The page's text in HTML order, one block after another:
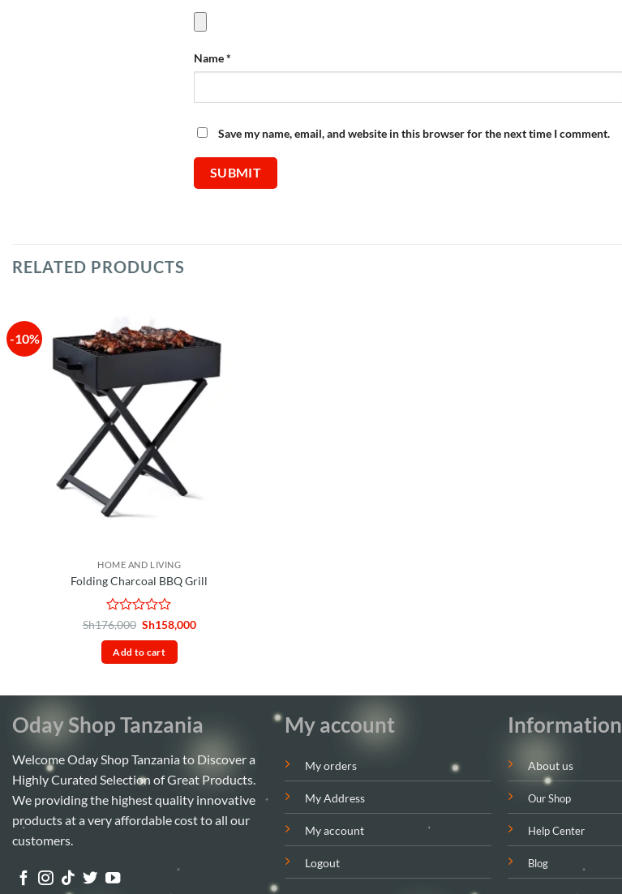
Name*
Save my name, email, and website in this browser for the next time I comment.
RELATED PRODUCTS
-10%
HOME AND LIVING
Folding Charcoal BBQ Grill
Rated
out
of
Sh176,000 Original
was:
Sh176,000.
Sh158,000Current
Add to cart
Oday Shop Tanzania
Welcome Oday Shop Tanzania to Discover a
Highly Curated Selection of Great Products.
We providing the highest quality innovative
products at a very affordable cost to all our
customers.
My account
My orders
My Address
My account
Logout
Information
About us
Our Shop
Help Center
Blog